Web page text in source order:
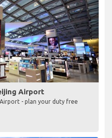
Airport
- plan your duty free